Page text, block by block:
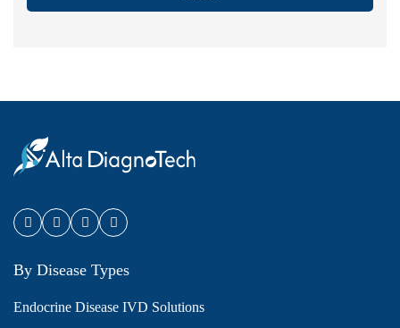
By Disease Types
Endocrine Disease IVD Solutions